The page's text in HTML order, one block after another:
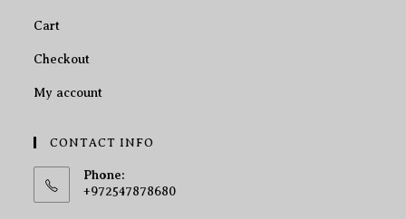
Cart
Checkout
My account
CONTACT INFO
Phone:
+972547878680